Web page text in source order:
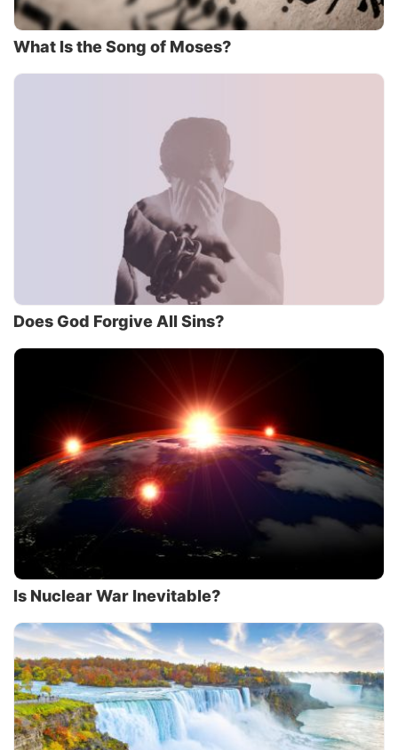
What Is the Song of Moses?
Does God Forgive All Sins?
Is Nuclear War Inevitable?